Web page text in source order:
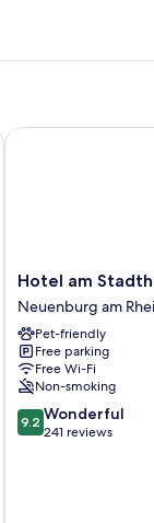
Hotel
am
Stadthaus
Neuenburg
am
Rhein
Hotel am
Neuenburg am
Pet-friendly
Free parking
Free Wi-Fi
Non-smoking
9.2
out
9.2 Wonderful
241 reviews
Hotel am Stadthaus